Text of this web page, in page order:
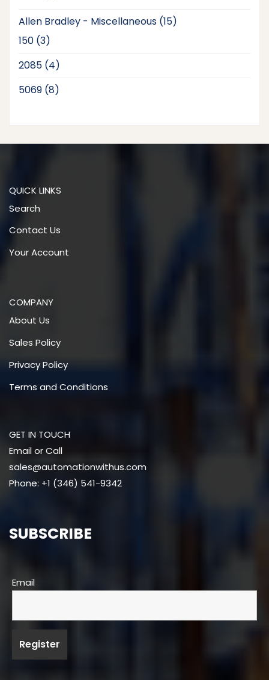
Allen Bradley - Miscellaneous 1515
150 33
2085 44
5069 88
QUICK LINKS
Search
Contact Us
Your Account
COMPANY
About Us
Sales Policy
Privacy Policy
Terms and Conditions
GET IN TOUCH
Email or Call
sales@automationwithus.com
Phone: +1 (346) 541-9342
SUBSCRIBE
Email